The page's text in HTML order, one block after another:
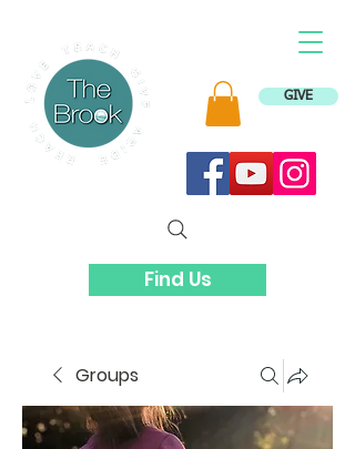
GIVE
Find Us
Groups